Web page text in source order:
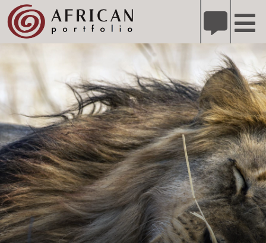
Please
note:
This
an
accessibility
system.
Refer A Friend for A Chance to Win A Safari DETAILS